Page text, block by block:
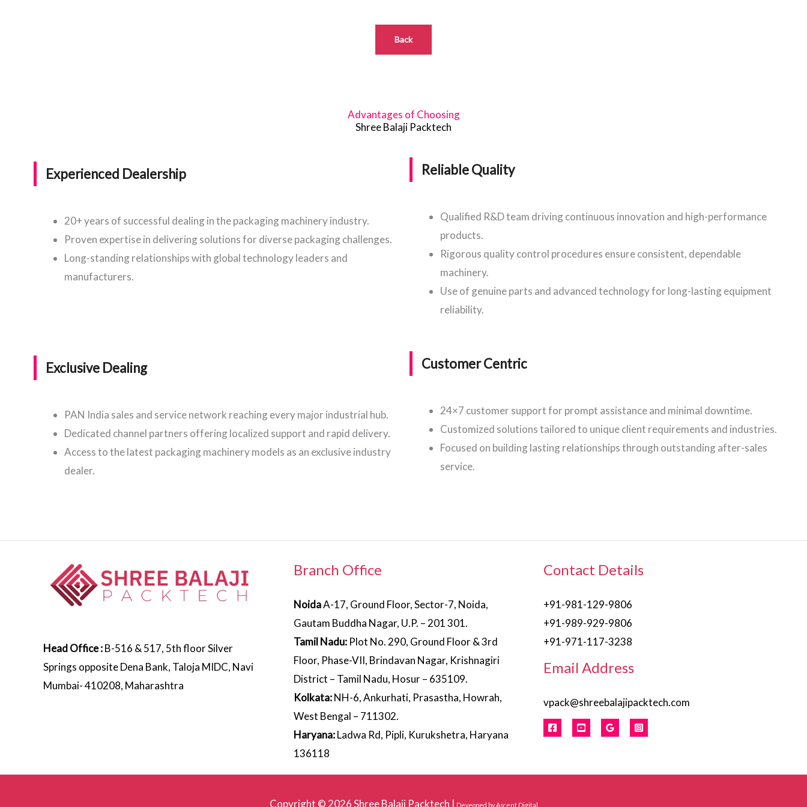
Back
Advantages of Choosing
Shree Balaji Packtech
Experienced Dealership
20+ years of successful dealing in the packaging machinery industry.
Proven expertise in delivering solutions for diverse packaging challenges.
Long-standing relationships with global technology leaders and
manufacturers.
Reliable Quality
Qualified R&D team driving continuous innovation and high-performance
products.
Rigorous quality control procedures ensure consistent, dependable
machinery.
Use of genuine parts and advanced technology for long-lasting equipment
reliability.
Exclusive Dealing
PAN India sales and service network reaching every major industrial hub.
Dedicated channel partners offering localized support and rapid delivery.
Access to the latest packaging machinery models as an exclusive industry
dealer.
Customer Centric
24×7 customer support for prompt assistance and minimal downtime.
Customized solutions tailored to unique client requirements and industries.
Focused on building lasting relationships through outstanding after-sales
service.
Head Office :B-516 & 517, 5th floor Silver
Springs opposite Dena Bank, Taloja MIDC, Navi
Mumbai- 410208, Maharashtra
Branch Office
NoidaA-17, Ground Floor, Sector-7, Noida,
Gautam Buddha Nagar, U.P. – 201 301.
Tamil Nadu: Plot No. 290, Ground Floor & 3rd
Floor, Phase-VII, Brindavan Nagar, Krishnagiri
District – Tamil Nadu, Hosur – 635109.
Kolkata:NH-6, Ankurhati, Prasastha, Howrah,
West Bengal – 711302.
Haryana:Ladwa Rd, Pipli, Kurukshetra, Haryana
136118
Contact Details
+91-981-129-9806
+91-989-929-9806
+91-971-117-3238
Email Address
vpack@shreebalajipacktech.com
Copyright © 2026Shree Balaji Packtech | Deveoped byAscent Digital